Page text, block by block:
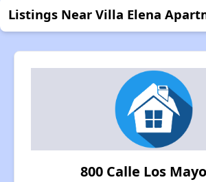
Listings Near Villa Elena
800 Calle Los